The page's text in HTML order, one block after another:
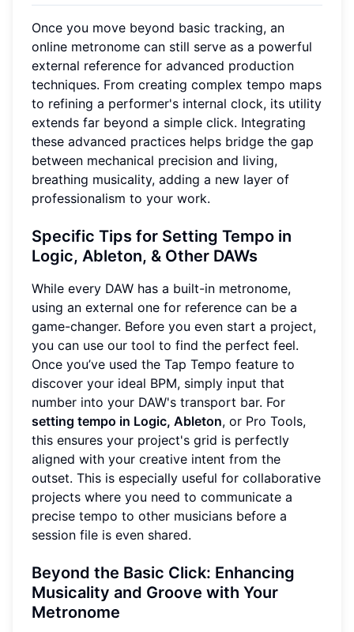
Once you move beyond basic tracking, an
online metronome can still serve as a powerful
external reference for advanced production
techniques. From creating complex tempo maps
to refining a performer's internal clock, its utility
extends far beyond a simple click. Integrating
these advanced practices helps bridge the gap
between mechanical precision and living,
breathing musicality, adding a new layer of
professionalism to your work.
Specific Tips for Setting Tempo in
Logic, Ableton, & Other DAWs
While every DAW has a built-in metronome,
using an external one for reference can be a
game-changer. Before you even start a project,
you can use our tool to find the perfect feel.
Once you’ve used the Tap Tempo feature to
discover your ideal BPM, simply input that
number into your DAW's transport bar. For
setting tempo in Logic, Ableton, or Pro Tools,
this ensures your project's grid is perfectly
aligned with your creative intent from the
outset. This is especially useful for collaborative
projects where you need to communicate a
precise tempo to other musicians before a
session file is even shared.
Beyond the Basic Click: Enhancing
Musicality and Groove with Your
Metronome